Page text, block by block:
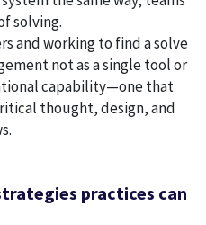
solving.
and working to find a solve
not as a single tool or
capability—one that
thought, design, and
practices can